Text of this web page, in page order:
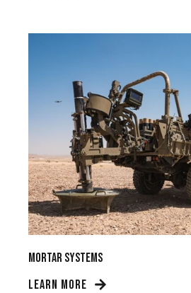
Mortar Systems
LEARN MORE